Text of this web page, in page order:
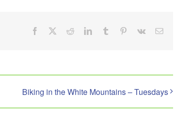
Facebook RedditLinkedInTumblr Pinterest
Vk Email
Biking in the White Mountains – Tuesdays